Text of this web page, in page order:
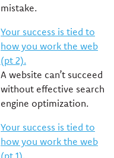
mistake.
Your success is tied to
how you work the web
(pt 2).
A website can’t succeed
without effective search
engine optimization.
Your success is tied to
how you work the web
(pt 1).